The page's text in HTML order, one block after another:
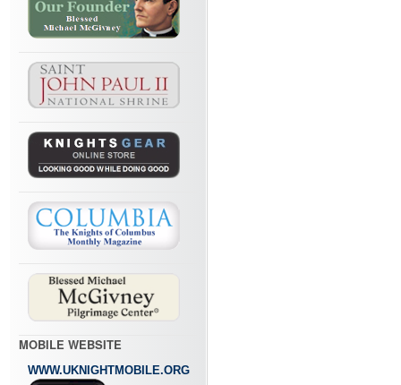
MOBILE WEBSITE
WWW.UKNIGHTMOBILE.ORG